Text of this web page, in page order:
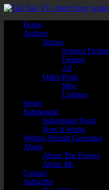
Home
Archive
Stories
Science Fiction
Fantasy
All
Other Posts
Misc
Updates
Series
Submission
Submission Form
How it Works
Writing Prompt Generator
About
About The Project
About Me
Contact
Subscribe